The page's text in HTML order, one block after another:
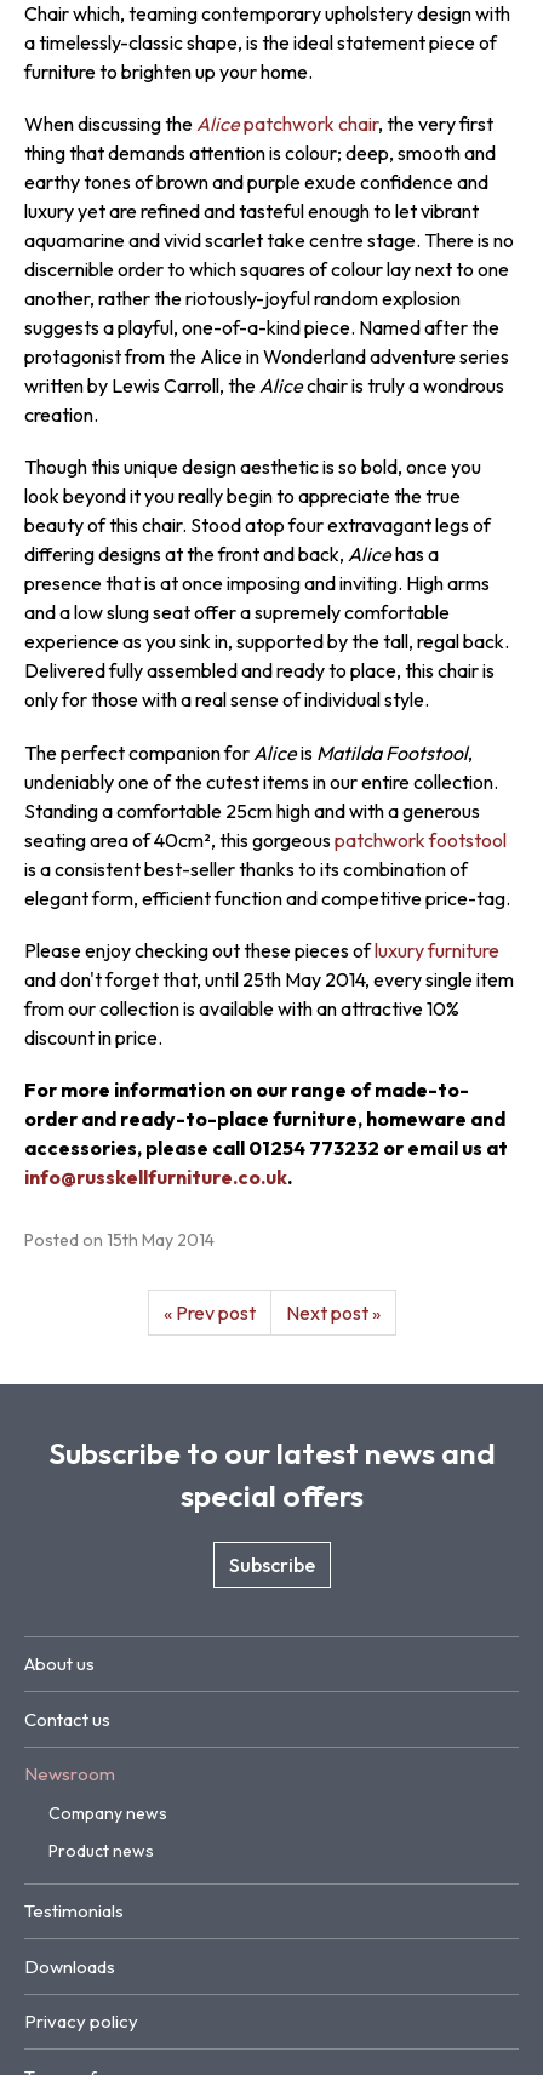
Chair which, teaming contemporary upholstery design with
a timelessly-classic shape, is the ideal statement piece of
furniture to brighten up your home.
When discussing theAlicepatchwork chair, the very first
thing that demands attention is colour; deep, smooth and
earthy tones of brown and purple exude confidence and
luxury yet are refined and tasteful enough to let vibrant
aquamarine and vivid scarlet take centre stage. There is no
discernible order to which squares of colour lay next to one
another, rather the riotously-joyful random explosion
suggests a playful, one-of-a-kind piece. Named after the
protagonist from the Alice in Wonderland adventure series
written by Lewis Carroll, theAlicechair is truly a wondrous
creation.
Though this unique design aesthetic is so bold, once you
look beyond it you really begin to appreciate the true
beauty of this chair. Stood atop four extravagant legs of
differing designs at the front and back, Alicehas a
presence that is at once imposing and inviting. High arms
and a low slung seat offer a supremely comfortable
experience as you sink in, supported by the tall, regal back.
Delivered fully assembled and ready to place, this chair is
only for those with a real sense of individual style.
The perfect companion for Aliceis Matilda Footstool,
undeniably one of the cutest items in our entire collection.
Standing a comfortable 25cm high and with a generous
seating area of 40cm², this gorgeouspatchwork footstool
is a consistent best-seller thanks to its combination of
elegant form, efficient function and competitive price-tag.
Please enjoy checking out these pieces ofluxury furniture
and don't forget that, until 25th May 2014, every single item
from our collection is available with an attractive 10%
discount in price.
For more information on our range of made-to-
order and ready-to-place furniture, homeware and
accessories, please call 01254 773232 or email us at
info@russkellfurniture.co.uk.
Posted on 15th May 2014
« Prev post Next post »
Subscribe to our latest news and
special offers
Subscribe
About us
Contact us
Newsroom
Company news
Product news
Testimonials
Downloads
Privacy policy